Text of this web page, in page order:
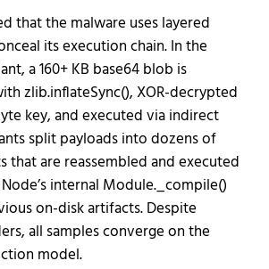
that the malware uses layered
its execution chain. In the
a 160+ KB base64 blob is
zlib.inflateSync(), XOR-decrypted
key, and executed via indirect
split payloads into dozens of
that are reassembled and executed
internal Module._compile()
on-disk artifacts. Despite
all samples converge on the
model.